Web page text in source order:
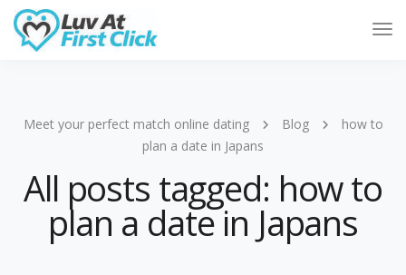
Meet your perfect match online dating Blog
how to
plan a date in Japans
All posts tagged: how to
plan a date in Japans